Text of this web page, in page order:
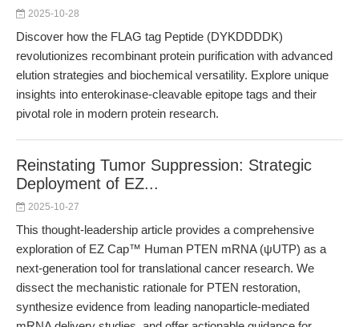
2025-10-28
Discover how the FLAG tag Peptide (DYKDDDDK)
revolutionizes recombinant protein purification with advanced
elution strategies and biochemical versatility. Explore unique
insights into enterokinase-cleavable epitope tags and their
pivotal role in modern protein research.
Reinstating Tumor Suppression: Strategic
Deployment of EZ...
2025-10-27
This thought-leadership article provides a comprehensive
exploration of EZ Cap™ Human PTEN mRNA (ψUTP) as a
next-generation tool for translational cancer research. We
dissect the mechanistic rationale for PTEN restoration,
synthesize evidence from leading nanoparticle-mediated